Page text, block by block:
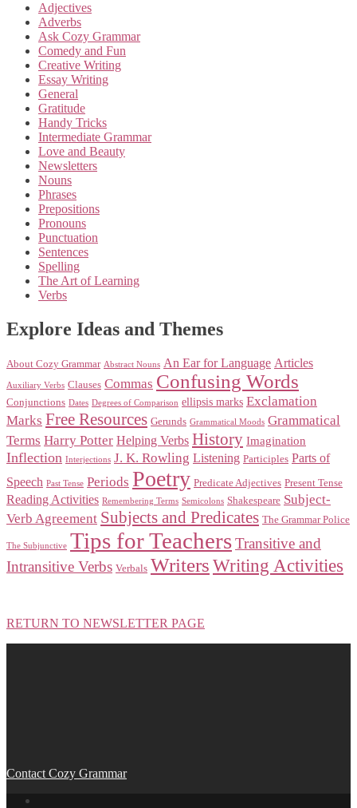
Adjectives
Adverbs
Ask Cozy Grammar
Comedy and Fun
Creative Writing
Essay Writing
General
Gratitude
Handy Tricks
Intermediate Grammar
Love and Beauty
Newsletters
Nouns
Phrases
Prepositions
Pronouns
Punctuation
Sentences
Spelling
The Art of Learning
Verbs
Explore Ideas and Themes
About Cozy Grammar Abstract Nouns An Ear for Language Articles
Auxiliary Verbs Clauses Commas Confusing Words
Conjunctions Dates Degrees of Comparison ellipsis marks Exclamation
Marks Free Resources Gerunds Grammatical Moods Grammatical
Terms Harry Potter Helping Verbs History Imagination
Inflection Interjections J. K. Rowling Listening Participles Parts of
Speech Past Tense Periods Poetry Predicate Adjectives Present Tense
Reading Activities Remembering Terms Semicolons Shakespeare Subject-
Verb Agreement Subjects and Predicates The Grammar Police
The Subjunctive Tips for TeachersTransitive and
Intransitive Verbs Verbals Writers Writing Activities
RETURN TO NEWSLETTER PAGE
Contact Cozy Grammar